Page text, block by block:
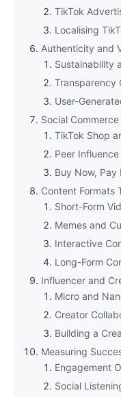
TikTok
Localising
Authenticity and
Sustainability
Transparency
User-
Social
TikTok Shop
Peer
Buy Now, Pay
Content Formats
Short-Form
Memes and
Interactive
Long-Form
Influencer and
Micro and
Creator
Building a
Measuring
Engagement
Social